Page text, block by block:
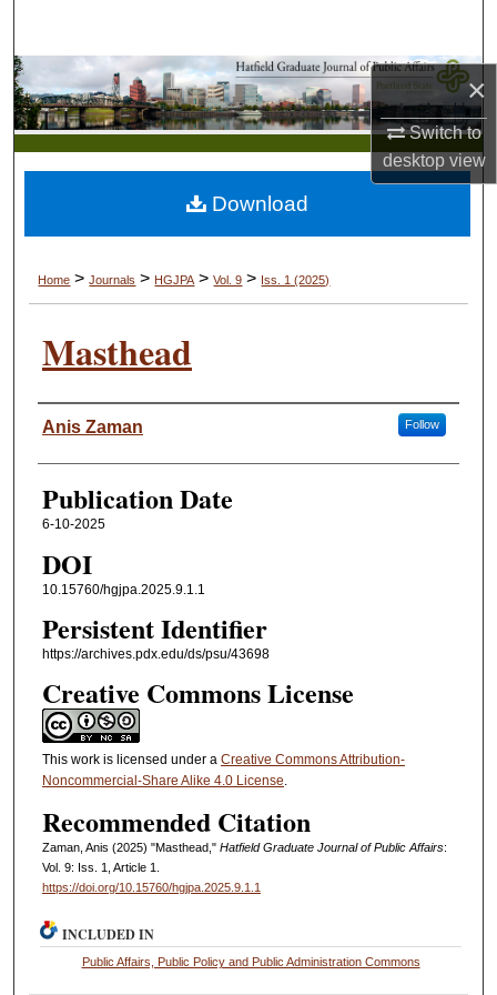
×
Switch to
desktopview
Browse Collections
My Account
About
Home > Journals > HGJPA > Vol. 9 > Iss. 1 (2025)
Masthead
Authors
Anis Zaman Follow
Publication Date
6-10-2025
DOI
10.15760/hgjpa.2025.9.1.1
Persistent Identifier
https://archives.pdx.edu/ds/psu/43698
Creative Commons License
This work is licensed under a Creative Commons Attribution-
Noncommercial-Share Alike 4.0 License.
Recommended Citation
Zaman, Anis (2025) "Masthead," Hatfield Graduate Journal of Public Affairs:
Vol. 9: Iss. 1, Article 1.
https://doi.org/10.15760/hgjpa.2025.9.1.1
Download
INCLUDED IN
Public Affairs, Public Policy and Public Administration Commons